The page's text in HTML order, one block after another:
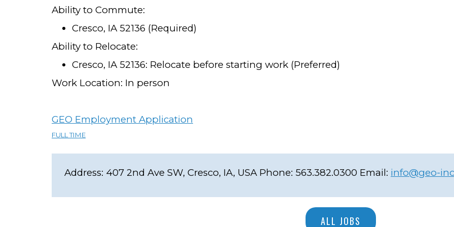
Ability to Commute:
Cresco, IA 52136 (Required)
Ability to Relocate:
Cresco, IA 52136: Relocate before starting work (Preferred)
Work Location: In person
GEO Employment Application
FULL TIME
Address: 407 2nd Ave SW, Cresco, IA, USA Phone: 563.382.0300 Email: info@geo-
ALL JOBS